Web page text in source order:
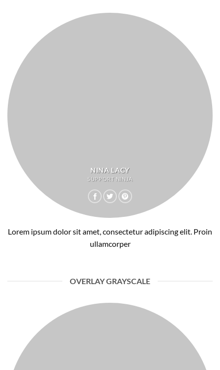
NINA LACY
SUPPORT NINJA
Lorem ipsum dolor sit amet, consectetur adipiscing elit. Proin
ullamcorper
OVERLAY GRAYSCALE